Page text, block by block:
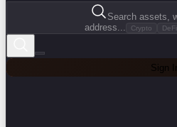
Search assets,
address...
Crypto DeFi
Sign